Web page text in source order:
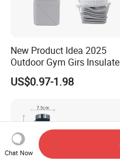
New Product Idea 2025
Outdoor Gym Girs
Sport Water Bottles
Foldable Custom Logo
Lid Cover
US$0.97-1.98
Chat Now